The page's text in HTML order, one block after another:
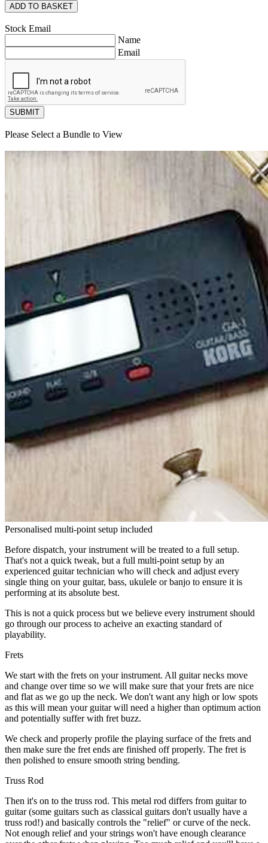
ADD TO BASKET
Stock Email
Name
Email
SUBMIT
Please Select a Bundle to View
Personalised multi-point setup included
Before dispatch, your instrument will be treated to a full setup.
That's not a quick tweak, but a full multi-point setup by an
experienced guitar technician who will check and adjust every
single thing on your guitar, bass, ukulele or banjo to ensure it is
performing at its absolute best.
This is not a quick process but we believe every instrument should
go through our process to acheive an exacting standard of
playability.
Frets
We start with the frets on your instrument. All guitar necks move
and change over time so we will make sure that your frets are nice
and flat as we go up the neck. We don't want any high or low spots
as this will mean your guitar will need a higher than optimum action
and potentially suffer with fret buzz.
We check and properly profile the playing surface of the frets and
then make sure the fret ends are finished off properly. The fret is
then polished to ensure smooth string bending.
Truss Rod
Then it's on to the truss rod. This metal rod differs from guitar to
guitar (some guitars such as classical guitars don't usually have a
truss rod!) and basically controls the "relief" or curve of the neck.
Not enough relief and your strings won't have enough clearance